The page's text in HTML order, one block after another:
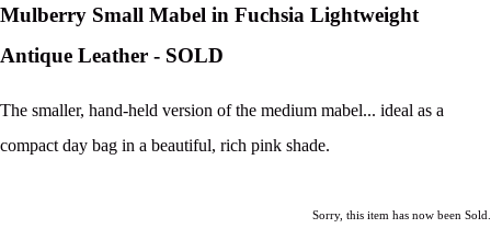
Mulberry Small Mabel in Fuchsia Lightweight
Antique Leather - SOLD
The smaller, hand-held version of the medium mabel... ideal as a
compact day bag in a beautiful, rich pink shade.
Sorry, this item has now been Sold.